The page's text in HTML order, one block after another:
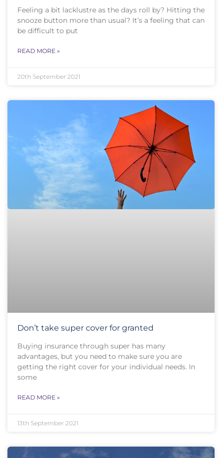
Feeling a bit lacklustre as the days roll by? Hitting the
snooze button more than usual? It’s a feeling that can
be difficult to put
READ MORE »
20th September 2021
Don’t take super cover for granted
Buying insurance through super has many
advantages, but you need to make sure you are
getting the right cover for your individual needs. In
some
READ MORE »
13th September 2021